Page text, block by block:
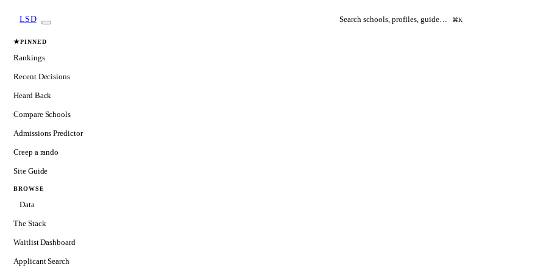
LSD Search schools, profiles, guide… ⌘K
★PINNED
Rankings
Recent Decisions
Heard Back
Compare Schools
Admissions Predictor
Creep a rando
Site Guide
BROWSE
Data
The Stack
Waitlist Dashboard
Applicant Search